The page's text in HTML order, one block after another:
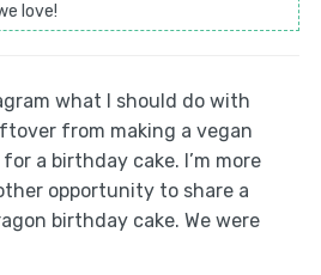
love!
what I should do with
from making a vegan
a birthday cake. I’m more
opportunity to share a
birthday cake. We were